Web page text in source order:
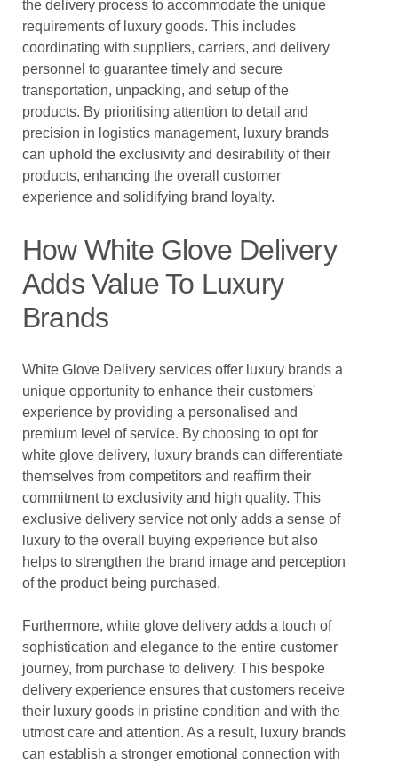
the delivery process to accommodate the unique
requirements of luxury goods. This includes
coordinating with suppliers, carriers, and delivery
personnel to guarantee timely and secure
transportation, unpacking, and setup of the
products. By prioritising attention to detail and
precision in logistics management, luxury brands
can uphold the exclusivity and desirability of their
products, enhancing the overall customer
experience and solidifying brand loyalty.
How White Glove Delivery
Adds Value To Luxury
Brands
White Glove Delivery services offer luxury brands a
unique opportunity to enhance their customers'
experience by providing a personalised and
premium level of service. By choosing to opt for
white glove delivery, luxury brands can differentiate
themselves from competitors and reaffirm their
commitment to exclusivity and high quality. This
exclusive delivery service not only adds a sense of
luxury to the overall buying experience but also
helps to strengthen the brand image and perception
of the product being purchased.
Furthermore, white glove delivery adds a touch of
sophistication and elegance to the entire customer
journey, from purchase to delivery. This bespoke
delivery experience ensures that customers receive
their luxury goods in pristine condition and with the
utmost care and attention. As a result, luxury brands
can establish a stronger emotional connection with